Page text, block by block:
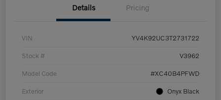
Details Pricing
VIN YV4K92UC3T2731722
Stock # V3962
Model Code #XC40B4PFWD
Exterior Onyx Black